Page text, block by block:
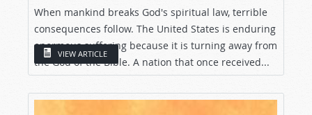
When mankind breaks God's spiritual law, terrible
consequences follow. The United States is enduring
enormous suffering because it is turning away from
the God of the Bible. A nation that once received...
VIEW ARTICLE